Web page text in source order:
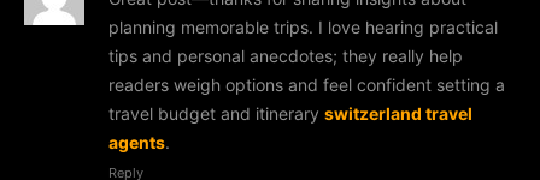
planning memorable trips. I love hearing practical
tips and personal anecdotes; they really help
readers weigh options and feel confident setting a
travel budget and itinerary switzerland travel
agents.
Reply